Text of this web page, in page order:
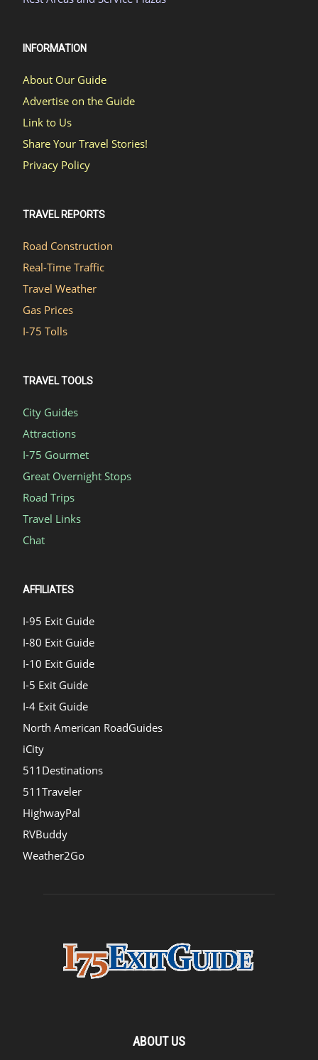
INFORMATION
About Our Guide
Advertise on the Guide
Link to Us
Share Your Travel Stories!
Privacy Policy
TRAVEL REPORTS
Road Construction
Real-Time Traffic
Travel Weather
Gas Prices
I-75 Tolls
TRAVEL TOOLS
City Guides
Attractions
I-75 Gourmet
Great Overnight Stops
Road Trips
Travel Links
Chat
AFFILIATES
I-95 Exit Guide
I-80 Exit Guide
I-10 Exit Guide
I-5 Exit Guide
I-4 Exit Guide
North American RoadGuides
iCity
511Destinations
511Traveler
HighwayPal
RVBuddy
Weather2Go
ABOUT US